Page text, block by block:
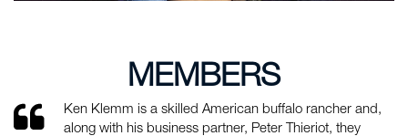
MEMBERS
Ken Klemm is a skilled American buffalo rancher and,
along with his business partner, Peter Thieriot, they